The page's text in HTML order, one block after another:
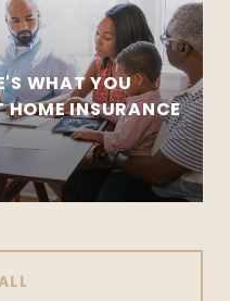
WHAT YOU
HOME INSURANCE